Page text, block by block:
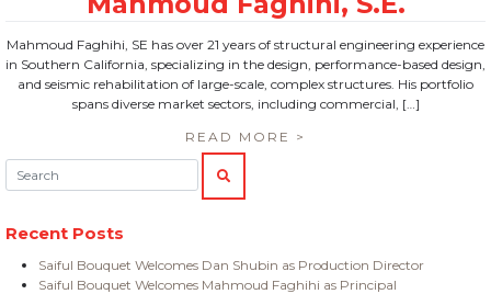
Mahmoud Faghihi, SE has over 21 years of structural engineering experience
in Southern California, specializing in the design, performance-based design,
and seismic rehabilitation of large-scale, complex structures. His portfolio
spans diverse market sectors, including commercial, […]
READ MORE >
Search:
SEARCH
Recent Posts
Saiful Bouquet Welcomes Dan Shubin as Production Director
Saiful Bouquet Welcomes Mahmoud Faghihi as Principal